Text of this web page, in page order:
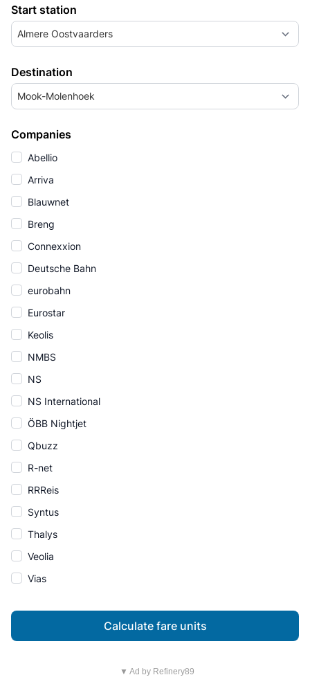
Start station
Almere Oostvaarders
Destination
Mook-Molenhoek
Companies
Abellio
Arriva
Blauwnet
Breng
Connexxion
Deutsche Bahn
eurobahn
Eurostar
Keolis
NMBS
NS
NS International
ÖBB Nightjet
Qbuzz
R-net
RRReis
Syntus
Thalys
Veolia
Vias
Calculate fare units
▼ Ad by Refinery89